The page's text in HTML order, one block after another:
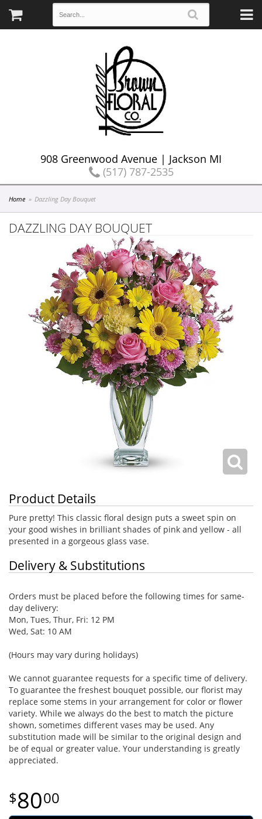
908 Greenwood Avenue | Jackson MI
(517) 787-2535
Home Dazzling Day Bouquet
DAZZLING DAY BOUQUET
Product Details
Pure pretty! This classic floral design puts a sweet spin on
your good wishes in brilliant shades of pink and yellow - all
presented in a gorgeous glass vase.
Delivery & Substitutions
Orders must be placed before the following times for same-
day delivery:
Mon, Tues, Thur, Fri: 12 PM
Wed, Sat: 10 AM
(Hours may vary during holidays)
We cannot guarantee requests for a specific time of delivery.
To guarantee the freshest bouquet possible, our florist may
replace some stems in your arrangement for color or flower
variety. While we always do the best to match the picture
shown, sometimes different vases may be used. Any
substitution made will be similar to the original design and
be of equal or greater value. Your understanding is greatly
appreciated.
8000